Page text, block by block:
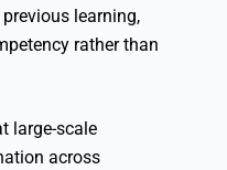
learning,
rather than
large-scale
across